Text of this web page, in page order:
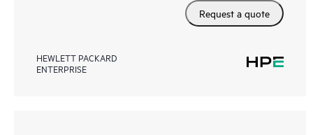
Request a quote
HEWLETT PACKARD
ENTERPRISE